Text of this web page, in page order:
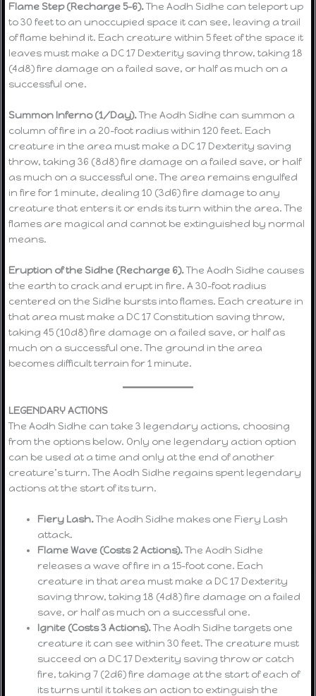
Flame Step (Recharge 5–6).The Aodh Sidhe can teleport up
to 30 feet to an unoccupied space it can see, leaving a trail
of flame behind it. Each creature within 5 feet of the space it
leaves must make a DC 17 Dexterity saving throw, taking 18
(4d8) fire damage on a failed save, or half as much on a
successful one.
Summon Inferno (1/Day).The Aodh Sidhe can summon a
column of fire in a 20-foot radius within 120 feet. Each
creature in the area must make a DC 17 Dexterity saving
throw, taking 36 (8d8) fire damage on a failed save, or half
as much on a successful one. The area remains engulfed
in fire for 1 minute, dealing 10 (3d6) fire damage to any
creature that enters it or ends its turn within the area. The
flames are magical and cannot be extinguished by normal
means.
Eruption of the Sidhe (Recharge 6).The Aodh Sidhe causes
the earth to crack and erupt in fire. A 30-foot radius
centered on the Sidhe bursts into flames. Each creature in
that area must make a DC 17 Constitution saving throw,
taking 45 (10d8) fire damage on a failed save, or half as
much on a successful one. The ground in the area
becomes difficult terrain for 1 minute.
LEGENDARY ACTIONS
The Aodh Sidhe can take 3 legendary actions, choosing
from the options below. Only one legendary action option
can be used at a time and only at the end of another
creature’s turn. The Aodh Sidhe regains spent legendary
actions at the start of its turn.
Fiery Lash.The Aodh Sidhe makes one Fiery Lash
attack.
Flame Wave (Costs 2 Actions).The Aodh Sidhe
releases a wave of fire in a 15-foot cone. Each
creature in that area must make a DC 17 Dexterity
saving throw, taking 18 (4d8) fire damage on a failed
save, or half as much on a successful one.
Ignite (Costs 3 Actions).The Aodh Sidhe targets one
creature it can see within 30 feet. The creature must
succeed on a DC 17 Dexterity saving throw or catch
fire, taking 7 (2d6) fire damage at the start of each of
its turns until it takes an action to extinguish the